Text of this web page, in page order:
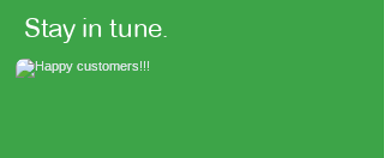
Stay in tune.